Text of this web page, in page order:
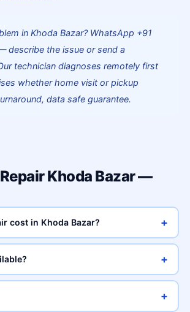
in Khoda Bazar? WhatsApp +91
describe the issue or send a
technician diagnoses remotely first
whether home visit or pickup
data safe guarantee.
Khoda Bazar —
cost in Khoda Bazar? +
+
+